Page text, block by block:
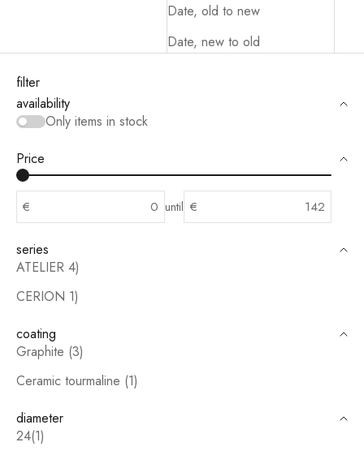
Date, old to new
Date, new to old
filter
availability
Only items in stock
Price
€ until €
series
ATELIER 4)
CERION 1)
coating
Graphite (3)
Ceramic tourmaline (1)
diameter
24(1)